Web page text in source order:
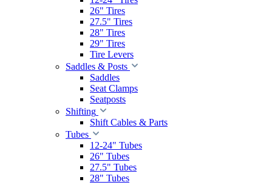
26" Tires
27.5" Tires
28" Tires
29" Tires
Tire Levers
Saddles & Posts
Saddles
Seat Clamps
Seatposts
Shifting
Shift Cables & Parts
Tubes
12-24" Tubes
26" Tubes
27.5" Tubes
28" Tubes